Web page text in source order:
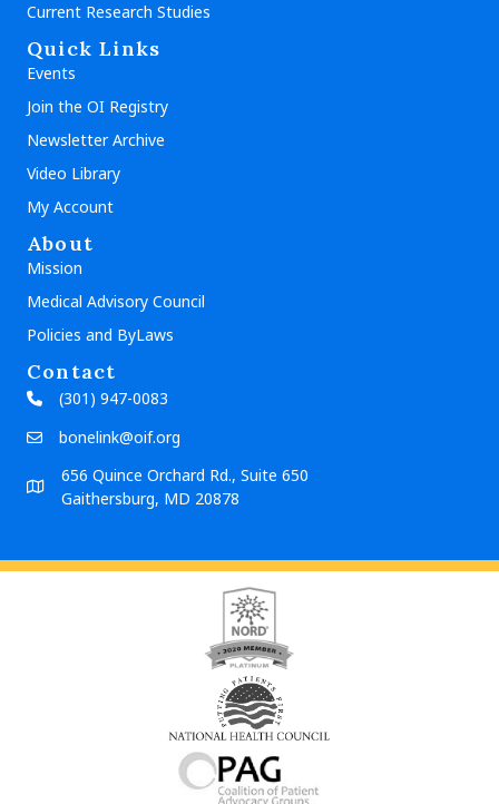
Current Research Studies
Quick Links
Events
Join the OI Registry
Newsletter Archive
Video Library
My Account
About
Mission
Medical Advisory Council
Policies and ByLaws
Contact
(301) 947-0083
bonelink@oif.org
656 Quince Orchard Rd., Suite 650
Gaithersburg, MD 20878